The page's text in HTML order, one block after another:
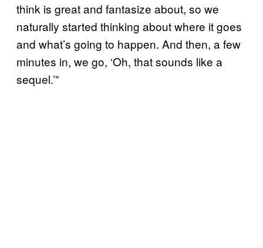
think is great and fantasize about, so we
naturally started thinking about where it goes
and what’s going to happen. And then, a few
minutes in, we go, ‘Oh, that sounds like a
sequel.’”